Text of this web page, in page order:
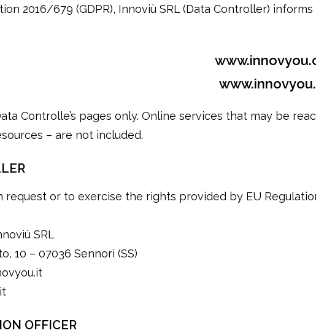
2016/679 (GDPR), Innoviù SRL (Data Controller)
Controlle’s pages only. Online services that may be
– are not included.
request or to exercise the rights provided by EU
SRL
10 – 07036 Sennori (SS)
OFFICER